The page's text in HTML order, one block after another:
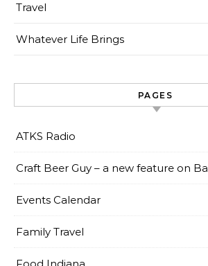
Travel
Whatever Life Brings
PAGES
ATKS Radio
Craft Beer Guy – a new feature on
Events Calendar
Family Travel